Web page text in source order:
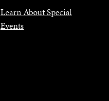
Learn About Special
Events